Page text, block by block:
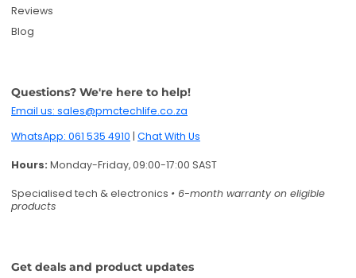
Reviews
Blog
Questions? We're here to help!
Email us: sales@pmctechlife.co.za
WhatsApp: 061 535 4910 | Chat With Us
Hours: Monday-Friday, 09:00-17:00 SAST
Specialised tech & electronics • 6-month warranty on eligible
products
Get deals and product updates